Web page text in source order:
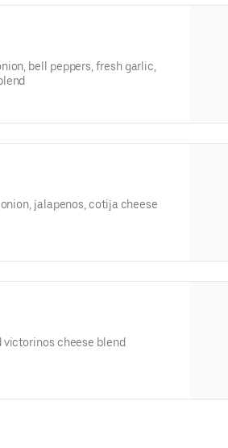
bell peppers, fresh garlic,
jalapenos, cotija cheese
victorinos cheese blend